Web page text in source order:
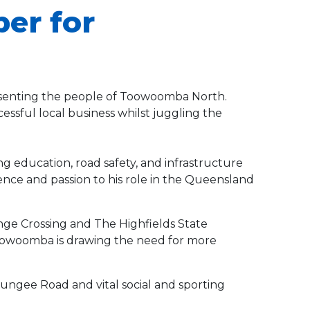
for
the people of Toowoomba North.
local business whilst juggling the
education, road safety, and infrastructure
and passion to his role in the Queensland
Crossing and The Highfields State
is drawing the need for more
Road and vital social and sporting